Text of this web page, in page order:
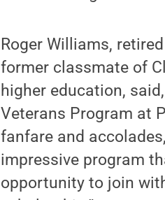
Roger Williams,
former classmate of
higher education,
Veterans Program at
fanfare and
impressive program
opportunity to join